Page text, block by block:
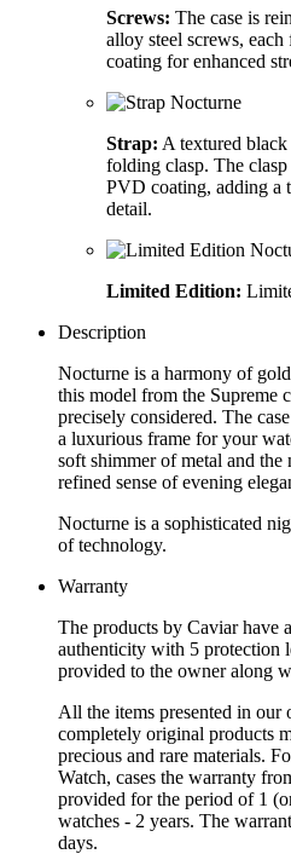
Screws: The case is
alloy steel screws,
coating for enhanced
Strap: A textured
folding clasp. The
PVD coating, adding a
detail.
Limited Edition:
Description
Nocturne is a harmony of
this model from the Supreme
precisely considered. The
a luxurious frame for your
soft shimmer of metal and the
refined sense of evening
Nocturne is a sophisticated
of technology.
Warranty
The products by Caviar have
authenticity with 5 protection
provided to the owner along
All the items presented in our
completely original products
precious and rare materials.
Watch, cases the warranty
provided for the period of 1
watches - 2 years. The
days.